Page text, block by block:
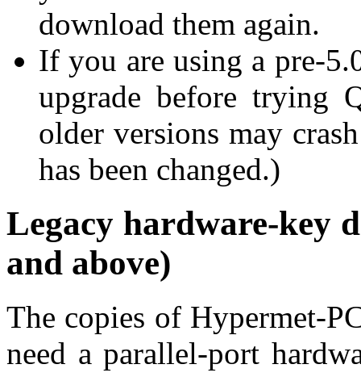
download them again.
If you are using a pre-
upgrade before trying
older versions may
has been changed.)
Legacy hardware-key
and above)
The copies of Hypermet-
need a parallel-port